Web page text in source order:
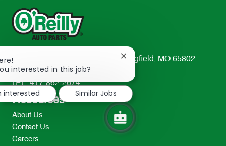
233 South Patterson Avenue Springfield, MO 65802-
2298
TEL: 417-862-2674
Resources
About Us
Contact Us
Careers
interested in this job?
Close
notification
interested
Similar Jobs